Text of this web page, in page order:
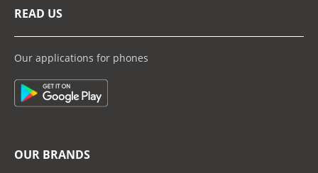
READ US
Our applications for phones
OUR BRANDS